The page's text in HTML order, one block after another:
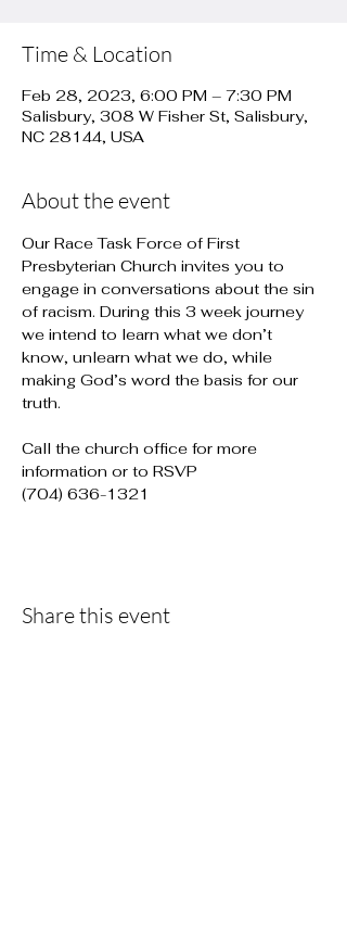
Time & Location
Feb 28, 2023, 6:00 PM – 7:30 PM
Salisbury, 308 W Fisher St, Salisbury,
NC 28144, USA
About the event
Our Race Task Force of First
Presbyterian Church invites you to
engage in conversations about the sin
of racism. During this 3 week journey
we intend to learn what we don’t
know, unlearn what we do, while
making God’s word the basis for our
truth.
Call the church office for more
information or to RSVP
(704) 636-1321
Share this event